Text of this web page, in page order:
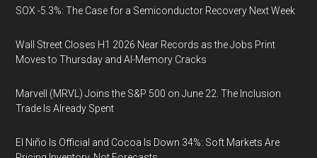
SOX -5.3%: The Case for a Semiconductor Recovery Next Week
Wall Street Closes H1 2026 Near Records as the Jobs Print
Moves to Thursday and AI-Memory Cracks
Marvell (MRVL) Joins the S&P 500 on June 22. The Inclusion
Trade Is Already Spent
El Niño Is Official and Cocoa Is Down 34%: Soft Markets Are